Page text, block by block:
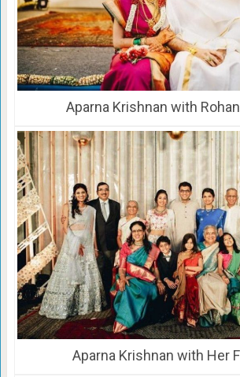
Aparna Krishnan with
Aparna Krishnan with Her